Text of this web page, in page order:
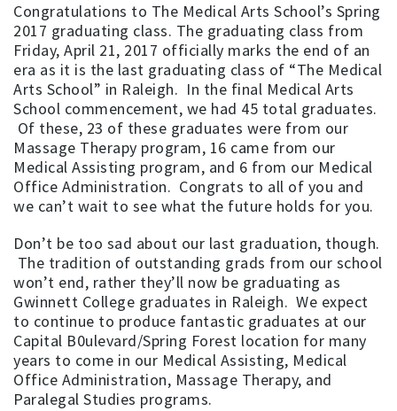
Congratulations to The Medical Arts School’s Spring
2017 graduating class. The graduating class from
Friday, April 21, 2017 officially marks the end of an
era as it is the last graduating class of “The Medical
Arts School” in Raleigh. In the final Medical Arts
School commencement, we had 45 total graduates.
Of these, 23 of these graduates were from our
Massage Therapy program, 16 came from our
Medical Assisting program, and 6 from our Medical
Office Administration. Congrats to all of you and
we can’t wait to see what the future holds for you.
Don’t be too sad about our last graduation, though.
The tradition of outstanding grads from our school
won’t end, rather they’ll now be graduating as
Gwinnett College graduates in Raleigh. We expect
to continue to produce fantastic graduates at our
Capital B0ulevard/Spring Forest location for many
years to come in our Medical Assisting, Medical
Office Administration, Massage Therapy, and
Paralegal Studies programs.